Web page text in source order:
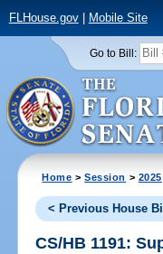
FLHouse.gov| Mobile Site
Go to Bill:
Home >Session > 2025
< Previous House Bill
CS/HB 1191: